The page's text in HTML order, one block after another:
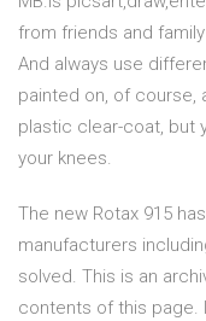
from friends and
And always use
painted on, of course,
plastic clear-coat, but
your knees.
The new Rotax 915
manufacturers
solved. This is an
contents of this page.